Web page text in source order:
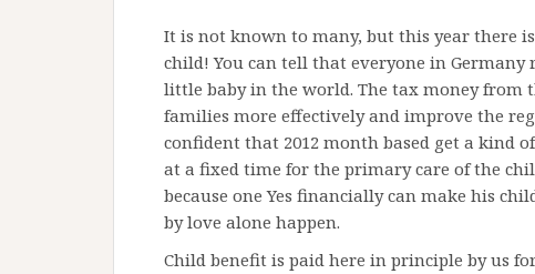
It is not known to many, but this year there
child! You can tell that everyone in
little baby in the world. The tax money from
families more effectively and improve the
confident that 2012 month based get a kind
at a fixed time for the primary care of the
because one Yes financially can make his
by love alone happen.
Child benefit is paid here in principle by us